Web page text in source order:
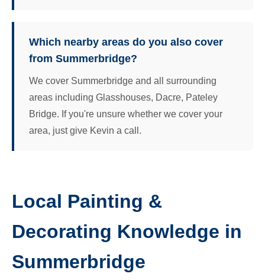
Which nearby areas do you also cover
from Summerbridge?
We cover Summerbridge and all surrounding
areas including Glasshouses, Dacre, Pateley
Bridge. If you're unsure whether we cover your
area, just give Kevin a call.
Local Painting &
Decorating Knowledge in
Summerbridge